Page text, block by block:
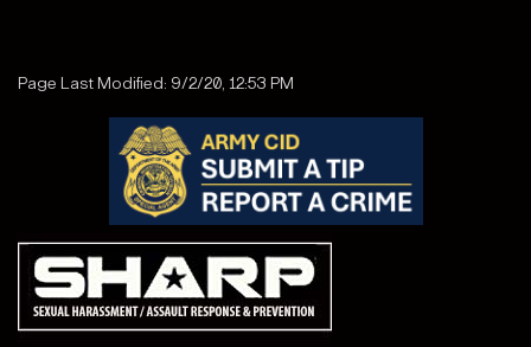
Page Last Modified: 9/2/20, 12:53 PM